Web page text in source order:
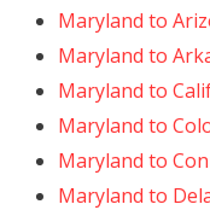
Maryland to
Maryland to
Maryland to
Maryland to
Maryland to
Maryland to